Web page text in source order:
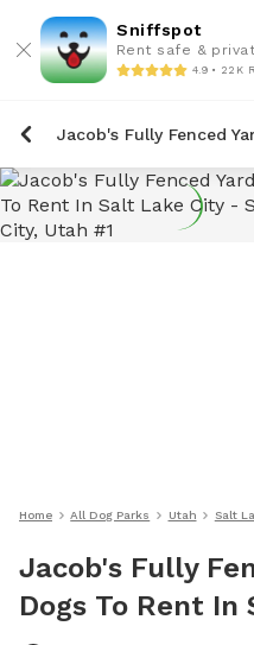
Sniffspot
Rent safe &
4.9 • 22K
Home All Dog Parks Utah Salt
Jacob's Fully
Dogs To Rent